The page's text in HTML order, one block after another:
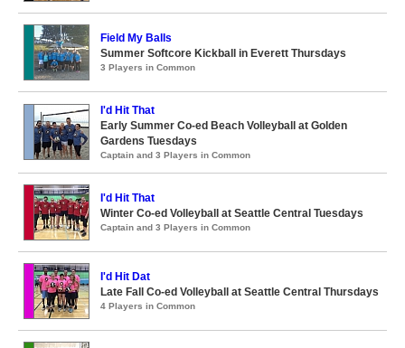
Field My Balls
Summer Softcore Kickball in Everett Thursdays
3 Players in Common
I'd Hit That
Early Summer Co-ed Beach Volleyball at Golden
Gardens Tuesdays
Captain and 3 Players in Common
I'd Hit That
Winter Co-ed Volleyball at Seattle Central Tuesdays
Captain and 3 Players in Common
I'd Hit Dat
Late Fall Co-ed Volleyball at Seattle Central Thursdays
4 Players in Common